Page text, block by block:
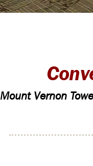
Mount Vernon